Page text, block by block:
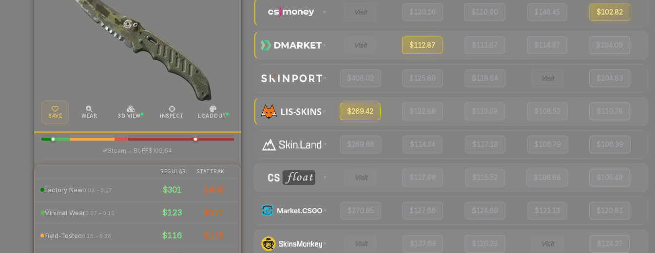
SAVE WEAR 3D VIEW INSPECT LOADOUT
Steam— BUFF$109.64
REGULAR STATTRAK
Factory New0.06 – 0.07 $301 $406
Minimal Wear0.07 – 0.15 $123 $177
Field-Tested0.15 – 0.38 $116 $116
Visit $120.16 $110.00 $148.45 $102.82
Visit $112.87 $111.87 $114.97 $104.09
$408.02 $125.89 $118.84 Visit $204.83
$269.42 $122.86 $113.59 $108.52 $110.78
$269.68 $114.24 $117.18 $106.79 $106.39
Visit $117.99 $115.52 $108.88 $105.49
$270.95 $127.66 $124.69 $121.13 $120.81
Visit $137.63 $126.28 Visit $124.27